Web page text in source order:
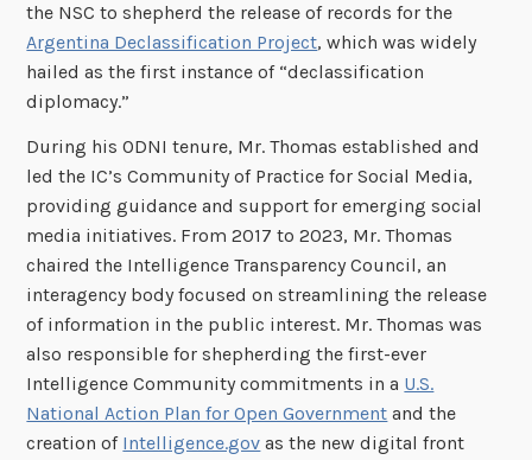
the NSC to shepherd the release of records for the
Argentina Declassification Project, which was widely
hailed as the first instance of “declassification
diplomacy.”
During his ODNI tenure, Mr. Thomas established and
led the IC’s Community of Practice for Social Media,
providing guidance and support for emerging social
media initiatives. From 2017 to 2023, Mr. Thomas
chaired the Intelligence Transparency Council, an
interagency body focused on streamlining the release
of information in the public interest. Mr. Thomas was
also responsible for shepherding the first-ever
Intelligence Community commitments in a U.S.
National Action Plan for Open Government and the
creation of Intelligence.gov as the new digital front